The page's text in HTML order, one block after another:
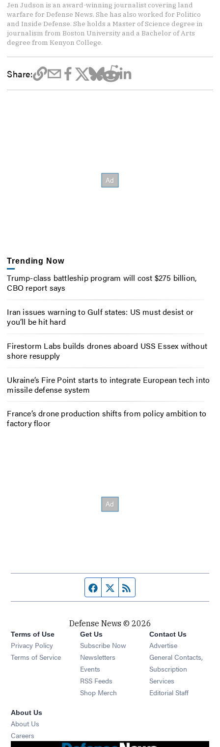
Jen Judson is an award-winning journalist covering land
warfare for Defense News. She has also worked for Politico
and Inside Defense. She holds a Master of Science degree in
journalism from Boston University and a Bachelor of Arts
degree from Kenyon College.
Share:
Trending Now
Trump-class battleship program will cost $275 billion,
CBO report says
Iran issues warning to Gulf states: US must desist or
you’ll be hit hard
Firestorm Labs builds drones aboard USS Essex without
shore resupply
Ukraine’s Fire Point starts to integrate European tech into
missile defense system
France’s drone production shifts from policy ambition to
factory floor
Facebook page
Twitter feed
Defense News © 2026
Terms of Use
Privacy Policy
Terms of Service
Get Us
Subscribe Now
Newsletters Opens in new window
Events Opens in new window
RSS Feeds Opens in new window
Shop Merch Opens in new window
Contact Us
Advertise
General Contacts,
Subscription
Services
Editorial Staff
About Us
About Us
Careers